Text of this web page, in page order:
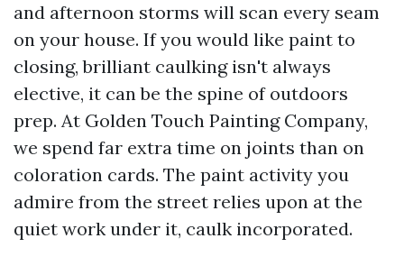
and afternoon storms will scan every seam
on your house. If you would like paint to
closing, brilliant caulking isn't always
elective, it can be the spine of outdoors
prep. At Golden Touch Painting Company,
we spend far extra time on joints than on
coloration cards. The paint activity you
admire from the street relies upon at the
quiet work under it, caulk incorporated.